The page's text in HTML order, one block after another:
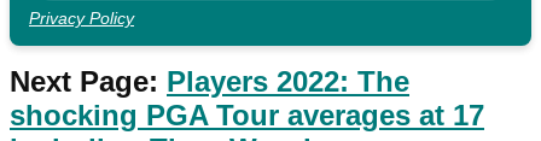
Privacy Policy
Next Page: Players 2022: The
shocking PGA Tour averages at 17